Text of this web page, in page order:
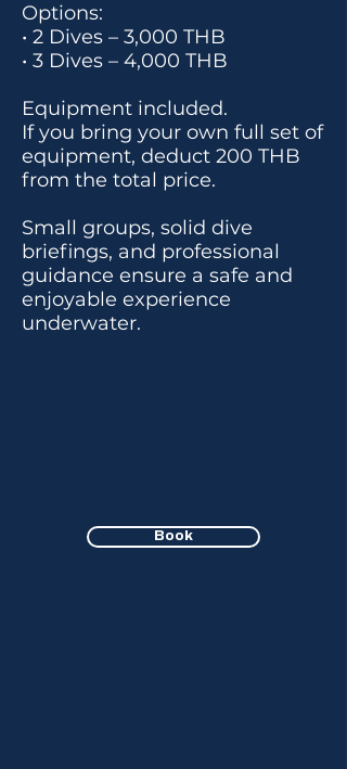
Options:
• 2 Dives – 3,000 THB
• 3 Dives – 4,000 THB
Equipment included.
If you bring your own full set of
equipment, deduct 200 THB
from the total price.
Small groups, solid dive
briefings, and professional
guidance ensure a safe and
enjoyable experience
underwater.
Book